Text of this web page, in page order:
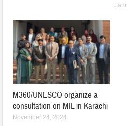
M360/UNESCO organize a
consultation on MIL in Karachi
November 24, 2024